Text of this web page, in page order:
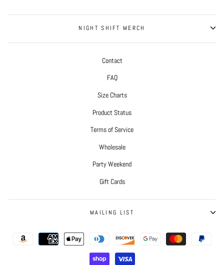
NIGHT SHIFT MERCH
Contact
FAQ
Size Charts
Product Status
Terms of Service
Wholesale
Party Weekend
Gift Cards
MAILING LIST